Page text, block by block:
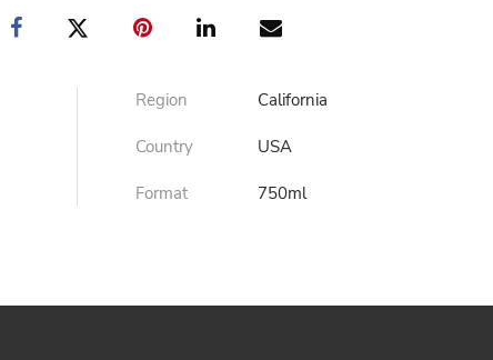
Region California
Country USA
Format 750ml